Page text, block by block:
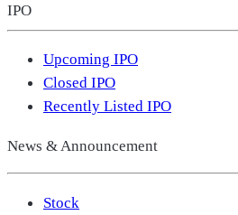
IPO
Upcoming IPO
Closed IPO
Recently Listed IPO
News & Announcement
Stock